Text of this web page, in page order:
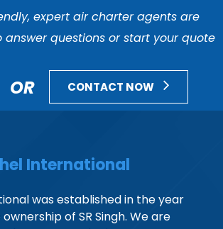
expert air charter agents are
answer questions or start your quote
OR CONTACT NOW
International
was established in the year
of SR Singh. We are